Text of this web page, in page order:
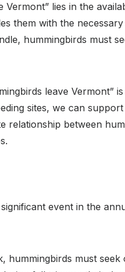
lies in the
them with the
hummingbirds must
leave Vermont”
sites, we can
between
event in the
hummingbirds must